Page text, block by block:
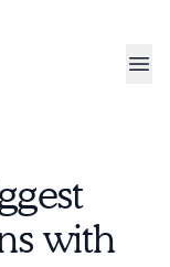
with